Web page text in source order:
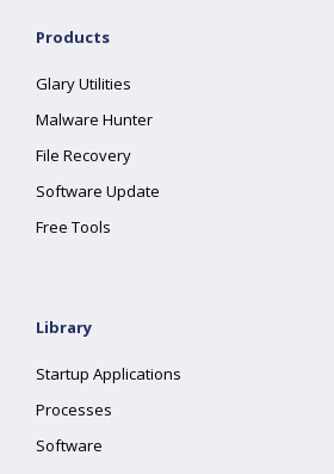
Products
Glary Utilities
Malware Hunter
File Recovery
Software Update
Free Tools
Library
Startup Applications
Processes
Software